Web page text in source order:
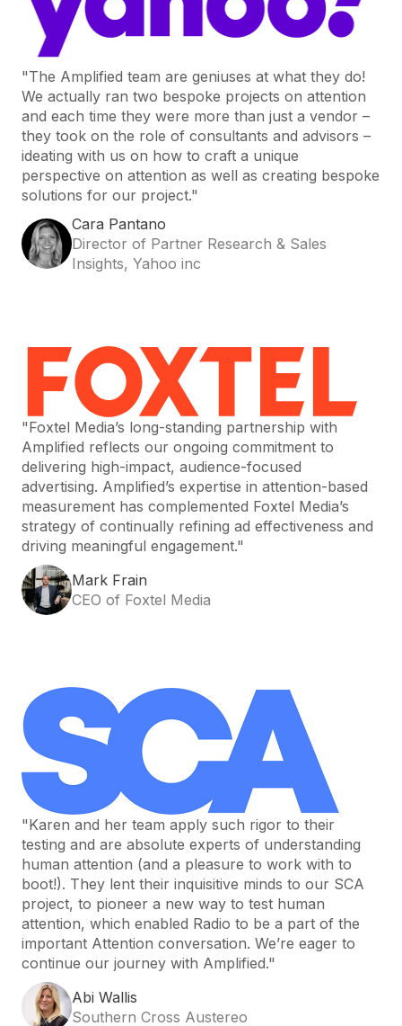
"The Amplified team are geniuses at what they do!
We actually ran two bespoke projects on attention
and each time they were more than just a vendor –
they took on the role of consultants and advisors –
ideating with us on how to craft a unique
perspective on attention as well as creating bespoke
solutions for our project."
Cara Pantano
Director of Partner Research & Sales
Insights, Yahoo inc
"Foxtel Media’s long-standing partnership with
Amplified reflects our ongoing commitment to
delivering high-impact, audience-focused
advertising. Amplified’s expertise in attention-based
measurement has complemented Foxtel Media’s
strategy of continually refining ad effectiveness and
driving meaningful engagement."
Mark Frain
CEO of Foxtel Media
"Karen and her team apply such rigor to their
testing and are absolute experts of understanding
human attention (and a pleasure to work with to
boot!). They lent their inquisitive minds to our SCA
project, to pioneer a new way to test human
attention, which enabled Radio to be a part of the
important Attention conversation. We’re eager to
continue our journey with Amplified."
Abi Wallis
Southern Cross Austereo